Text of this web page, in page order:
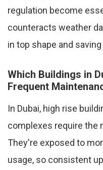
regulation become
counteracts weather
in top shape and
Which Buildings in
Frequent
In Dubai, high rise
complexes require the
They're exposed to
usage, so consistent